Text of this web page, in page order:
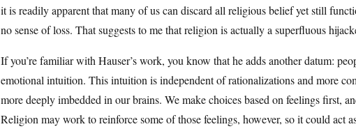
it is readily apparent that many of us can discard all religious belief yet still
no sense of loss. That suggests to me that religion is actually a superfluous
If you’re familiar with Hauser’s work, you know that he adds another datum:
emotional intuition. This intuition is independent of rationalizations and more
more deeply imbedded in our brains. We make choices based on feelings first,
Religion may work to reinforce some of those feelings, however, so it could act